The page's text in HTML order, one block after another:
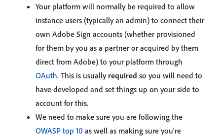
Your platform will normally be required to allow
instance users (typically an admin) to connect their
own Adobe Sign accounts (whether provisioned
for them by you as a partner or acquired by them
direct from Adobe) to your platform through
OAuth. This is usually required so you will need to
have developed and set things up on your side to
account for this.
We need to make sure you are following the
OWASP top 10 as well as making sure you're